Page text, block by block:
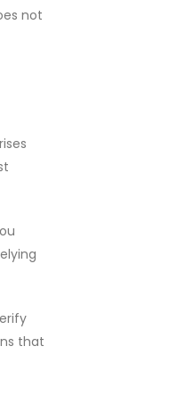
not
that